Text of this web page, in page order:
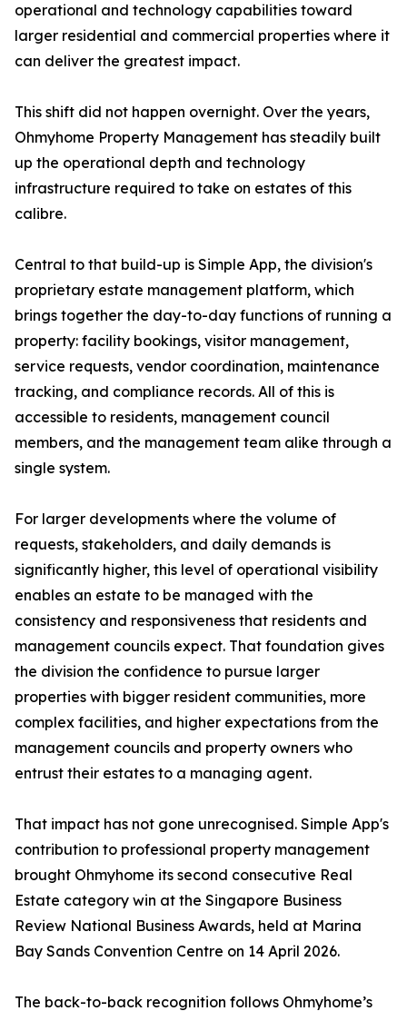
operational and technology capabilities toward
larger residential and commercial properties where it
can deliver the greatest impact.
This shift did not happen overnight. Over the years,
Ohmyhome Property Management has steadily built
up the operational depth and technology
infrastructure required to take on estates of this
calibre.
Central to that build-up is Simple App, the division's
proprietary estate management platform, which
brings together the day-to-day functions of running a
property: facility bookings, visitor management,
service requests, vendor coordination, maintenance
tracking, and compliance records. All of this is
accessible to residents, management council
members, and the management team alike through a
single system.
For larger developments where the volume of
requests, stakeholders, and daily demands is
significantly higher, this level of operational visibility
enables an estate to be managed with the
consistency and responsiveness that residents and
management councils expect. That foundation gives
the division the confidence to pursue larger
properties with bigger resident communities, more
complex facilities, and higher expectations from the
management councils and property owners who
entrust their estates to a managing agent.
That impact has not gone unrecognised. Simple App's
contribution to professional property management
brought Ohmyhome its second consecutive Real
Estate category win at the Singapore Business
Review National Business Awards, held at Marina
Bay Sands Convention Centre on 14 April 2026.
The back-to-back recognition follows Ohmyhome’s